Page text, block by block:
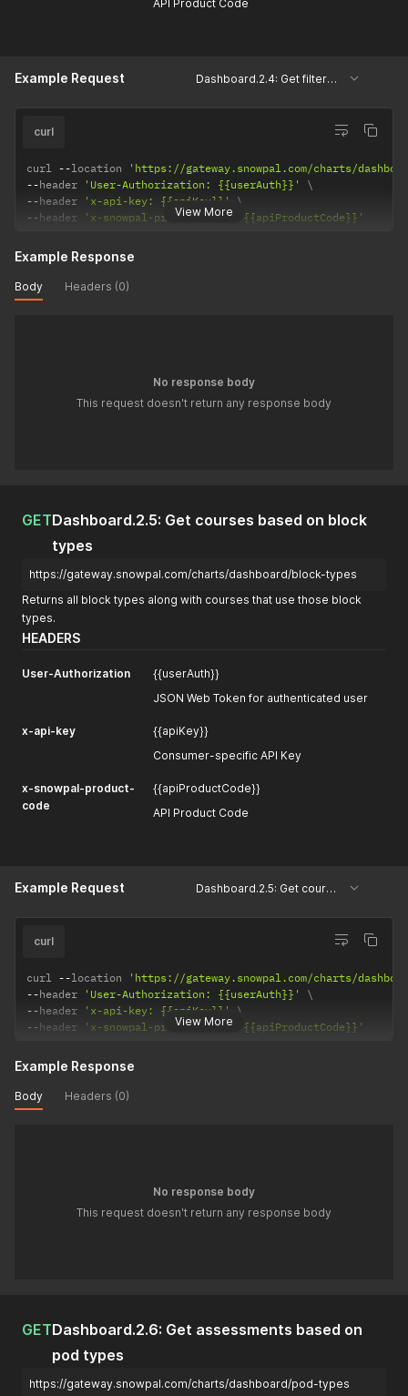
API Product Code
Example Request Dashboard.2.4: Get filtered system keys, courses and assessments.
View More
curl
curl --location
'https://gateway.snowpal.com/charts/
--header 'User-Authorization: {{userAuth}}'
--header 'x-api-key: {{apiKey}}'
--header 'x-snowpal-product-code: {{apiProductCode}}'
Example Response
Body Headers (0)
No response body
This request doesn't return any response body
GETDashboard.2.5: Get courses based on block
types
https://gateway.snowpal.com/charts/dashboard/block-types
Returns all block types along with courses that use those block
types.
HEADERS
User-Authorization
{{userAuth}}
JSON Web Token for authenticated user
x-api-key
{{apiKey}}
Consumer-specific API Key
x-snowpal-product-
code
{{apiProductCode}}
API Product Code
Example Request Dashboard.2.5: Get courses based on block types
View More
curl
curl --location
'https://gateway.snowpal.com/charts/
--header 'User-Authorization: {{userAuth}}'
--header 'x-api-key: {{apiKey}}'
--header 'x-snowpal-product-code: {{apiProductCode}}'
Example Response
Body Headers (0)
No response body
This request doesn't return any response body
GETDashboard.2.6: Get assessments based on
pod types
https://gateway.snowpal.com/charts/dashboard/pod-types